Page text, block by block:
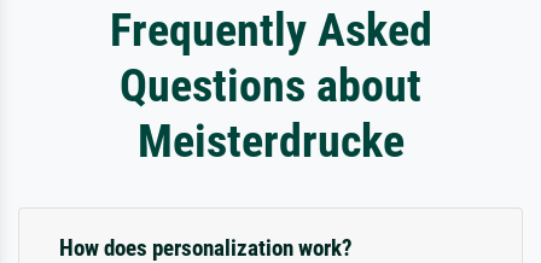
Frequently Asked
Questions about
Meisterdrucke
How does personalization work?